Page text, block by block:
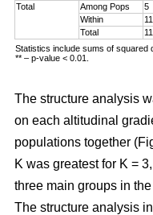
Total
Among Pops 5
Within
Total
Statistics include sums of squared
** – p-value < 0.01.
The structure analysis
on each altitudinal
populations together
K was greatest for K =
three main groups in
The structure analysis